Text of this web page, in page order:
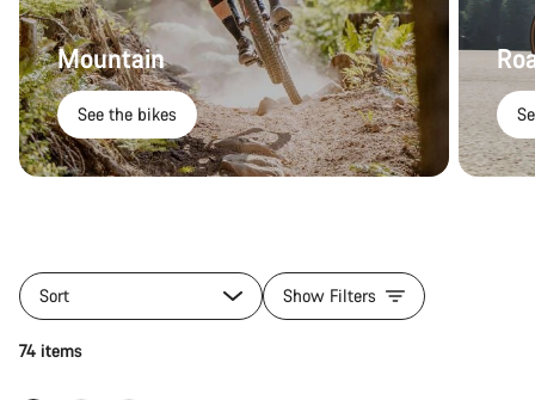
Mountain
See the bikes
Sort Show Filters
74 items